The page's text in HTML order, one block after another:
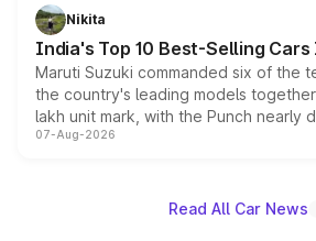
in hybrid powertrain options,
existing Hector in the brand's India
Nikita
India's Top 10 Best-Selling
Maruti Suzuki commanded six of the
the country's leading models
lakh unit mark, with the Punch nearly
on-year volumes to stand out as the
07-Aug-2026
Read All Car News